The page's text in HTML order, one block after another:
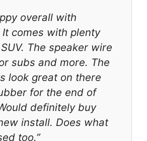
overall with
comes with plenty
The speaker wire
subs and more. The
look great on there
for the end of
definitely buy
install. Does what
too.”